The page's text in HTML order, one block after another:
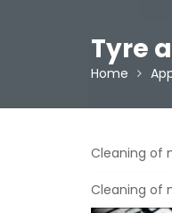
Tyre
Home
Cleaning of
Cleaning of